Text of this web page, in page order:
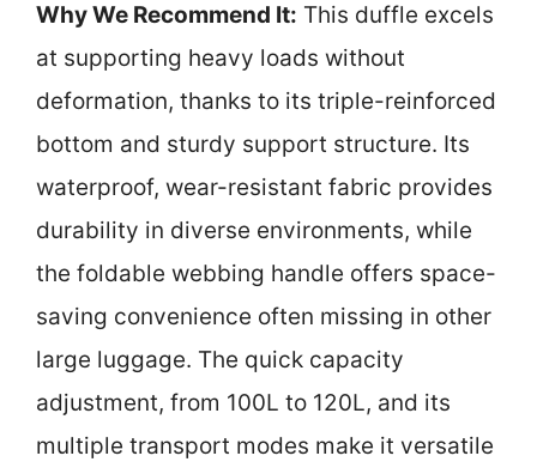
Why We Recommend It: This duffle excels
at supporting heavy loads without
deformation, thanks to its triple-reinforced
bottom and sturdy support structure. Its
waterproof, wear-resistant fabric provides
durability in diverse environments, while
the foldable webbing handle offers space-
saving convenience often missing in other
large luggage. The quick capacity
adjustment, from 100L to 120L, and its
multiple transport modes make it versatile